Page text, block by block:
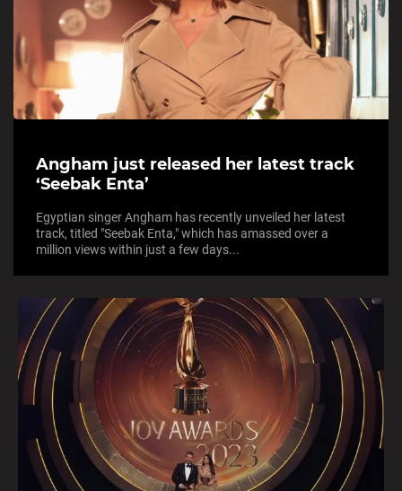
Angham just released her latest track
‘Seebak Enta’
Egyptian singer Angham has recently unveiled her latest
track, titled "Seebak Enta," which has amassed over a
million views within just a few days...